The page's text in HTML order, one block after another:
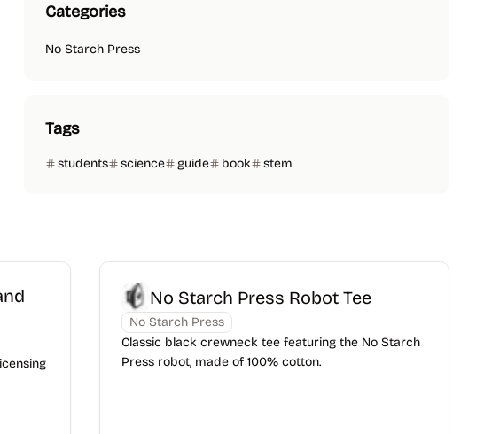
Categories
No Starch Press
Tags
students science guide book stem
No Starch Press Robot Tee
No Starch Press
Classic black crewneck tee featuring the No Starch
Press robot, made of 100% cotton.